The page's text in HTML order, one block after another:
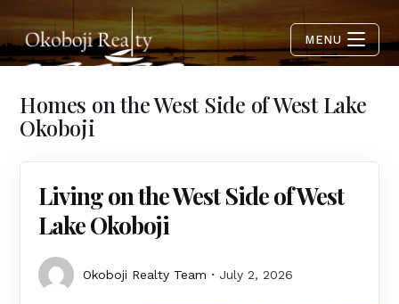
MENU
Homes on the West Side of West Lake
Okoboji
Living on the West Side of West
Lake Okoboji
Okoboji Realty Team July 2, 2026